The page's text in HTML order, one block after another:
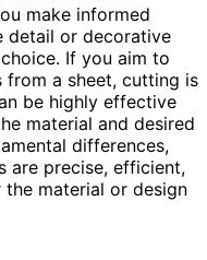
make informed
detail or decorative
If you aim to
from a sheet, cutting is
be highly effective
material and desired
differences,
are precise, efficient,
material or design